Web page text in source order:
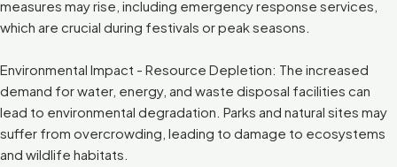
measures may rise, including emergency response services,
which are crucial during festivals or peak seasons.
Environmental Impact - Resource Depletion: The increased
demand for water, energy, and waste disposal facilities can
lead to environmental degradation. Parks and natural sites may
suffer from overcrowding, leading to damage to ecosystems
and wildlife habitats.